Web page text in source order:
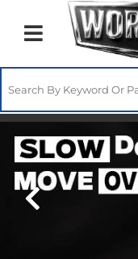
Toggle navigation